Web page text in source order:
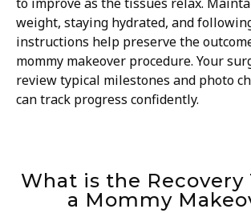
weight, staying hydrated, and
instructions help preserve the
mommy makeover procedure. Your
review typical milestones and photo
can track progress confidently.
What is the
a Mommy